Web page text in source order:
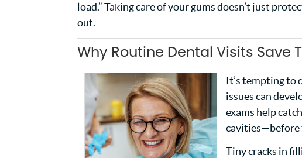
load.” Taking care of your gums doesn’t just
out.
Why Routine Dental Visits Save
It’s tempting to
issues can
exams help
cavities—before
Tiny cracks in